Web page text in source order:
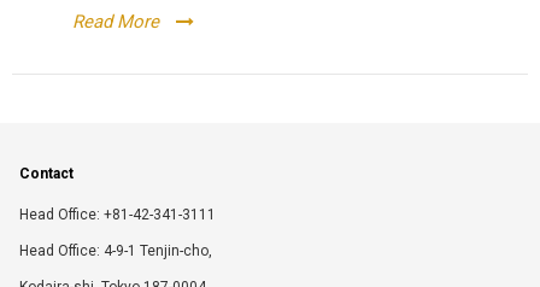
Read More
Contact
Head Office: +81-42-341-3111
Head Office: 4-9-1 Tenjin-cho,